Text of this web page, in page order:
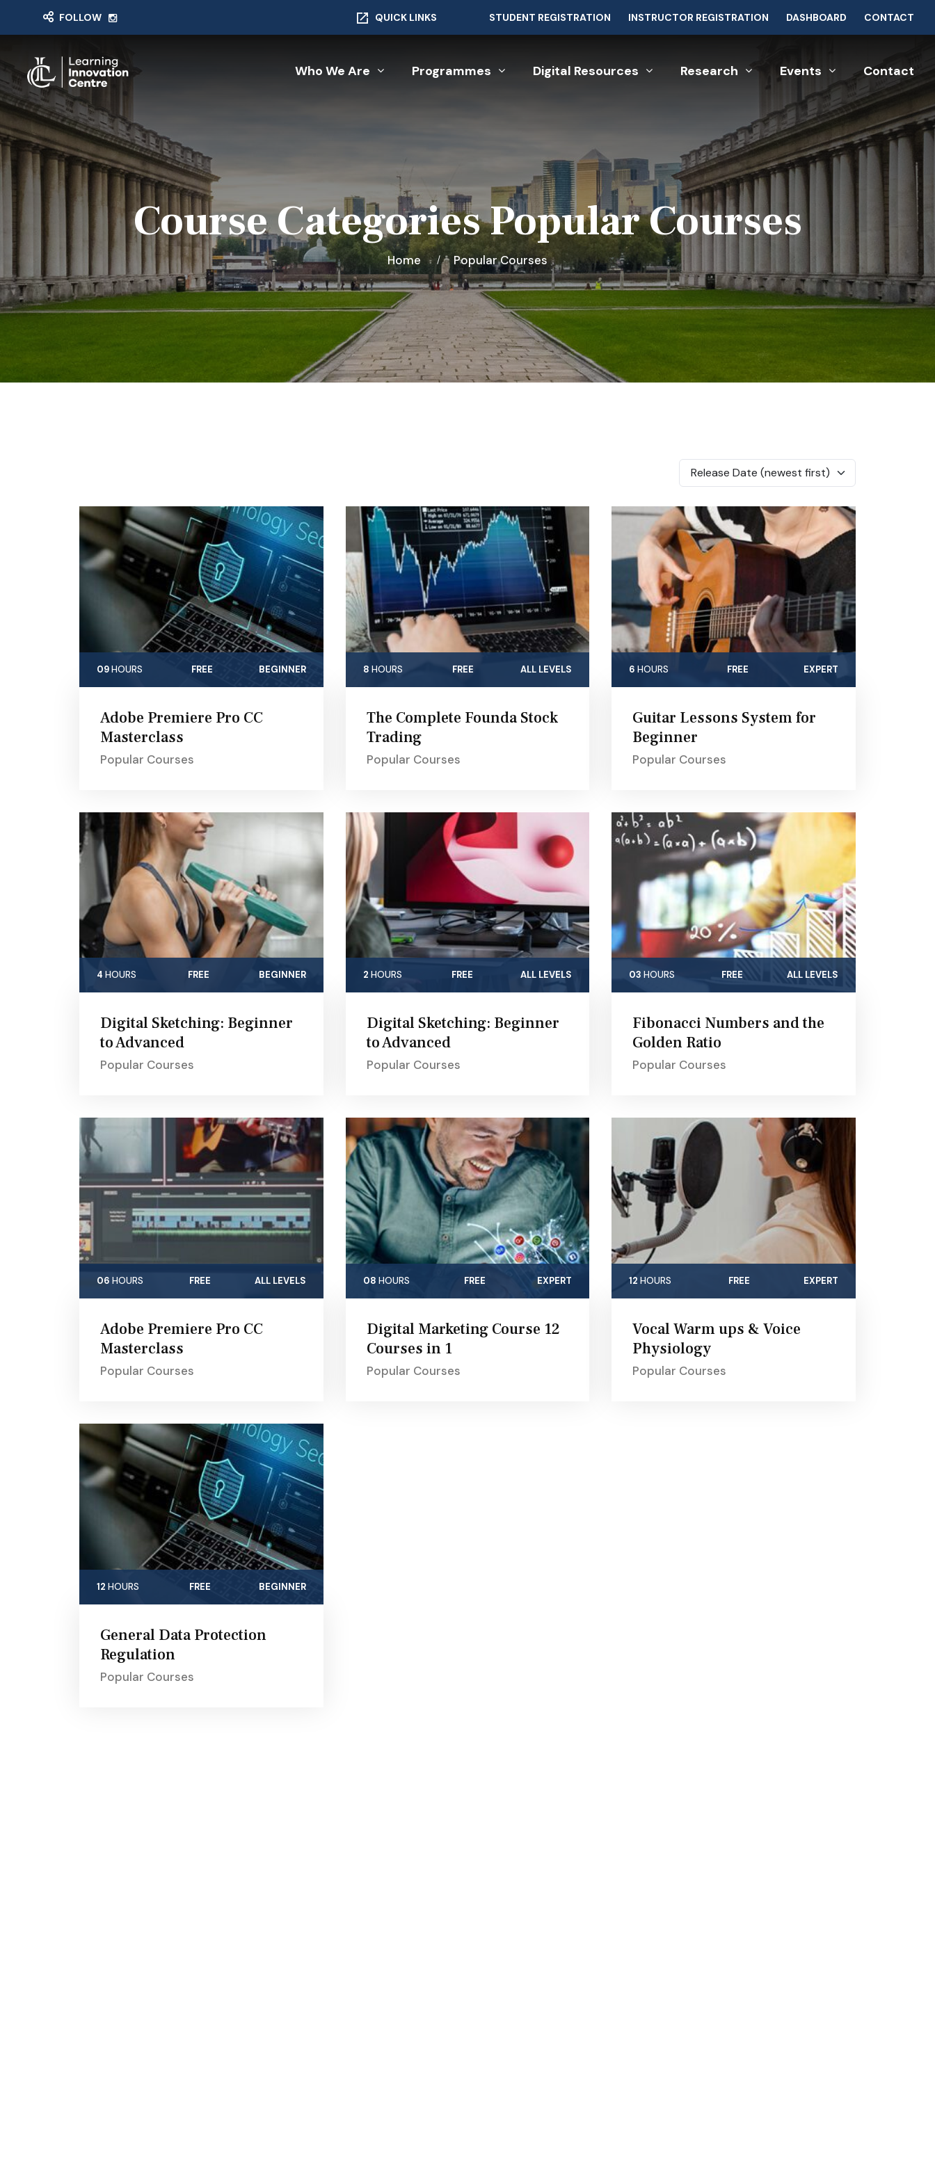
FOLLOW QUICK LINKS STUDENT REGISTRATION INSTRUCTOR REGISTRATION DASHBOARD CONTACT
Who We Are Programmes Digital Resources Research Events Contact
Course Categories Popular Courses
Home Popular Courses
Release Date (newest first)
09HOURS FREE BEGINNER
Adobe Premiere Pro CC
Masterclass
Popular Courses
8 HOURS FREE ALL LEVELS
The Complete Founda Stock
Trading
Popular Courses
6 HOURS FREE EXPERT
Guitar Lessons System for
Beginner
Popular Courses
4 HOURS FREE BEGINNER
Digital Sketching: Beginner
to Advanced
Popular Courses
2 HOURS FREE ALL LEVELS
Digital Sketching: Beginner
to Advanced
Popular Courses
03 HOURS FREE ALL LEVELS
Fibonacci Numbers and the
Golden Ratio
Popular Courses
06 HOURS FREE ALL LEVELS
Adobe Premiere Pro CC
Masterclass
Popular Courses
08 HOURS FREE EXPERT
Digital Marketing Course 12
Courses in 1
Popular Courses
12 HOURS FREE EXPERT
Vocal Warm ups & Voice
Physiology
Popular Courses
12 HOURS FREE BEGINNER
General Data Protection
Regulation
Popular Courses